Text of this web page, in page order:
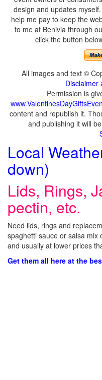
design and updates
help me pay to keep the
to me at Benivia through
click the button
All images and text ©
Disclaimer
Permission is
content and republish it.
and publishing it will
Local
down)
Lids, Rings,
pectin, etc.
Need lids, rings and
spaghetti sauce or salsa
and usually at lower prices
Get them all here at the